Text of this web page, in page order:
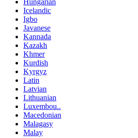
Icelandic
Igbo
Javanese
Kannada
Kazakh
Khmer
Kurdish
Kyrgyz
Latin
Latvian
Lithuanian
Luxembou..
Macedonian
Malagasy
Malay